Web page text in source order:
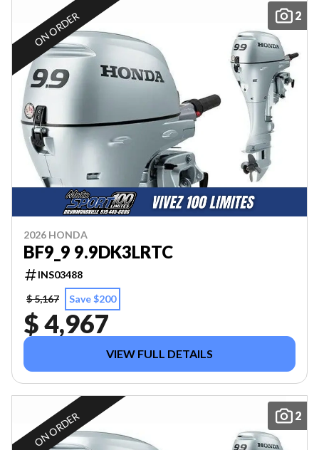
2
ON ORDER
2026 HONDA
BF9_9 9.9DK3LRTC
INS03488
$ 5,167
Save $200
$ 4,967
VIEW FULL DETAILS
2
ON ORDER